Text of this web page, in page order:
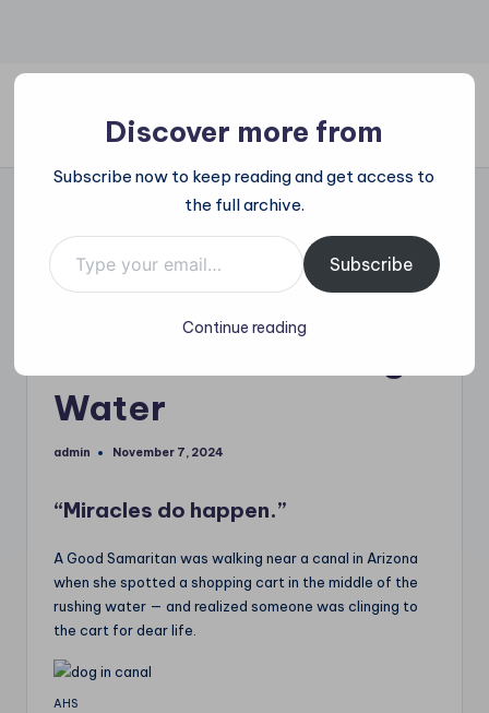
Trending
place:
Explore
Shape
the
Little Animal Clings
To Old Shopping Cart
Water
Posted
admin November 7, 2024
“Miracles do happen.”
A Good Samaritan was walking near a canal in Arizona
when she spotted a shopping cart in the middle of the
rushing water — and realized someone was clinging to
the cart for dear life.
AHS
Discover more from
Subscribe now to keep reading and get access to
the full archive.
Type your email…
Subscribe
Continue reading